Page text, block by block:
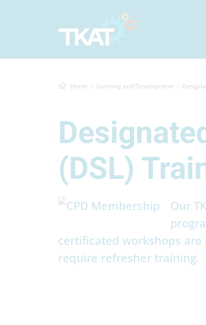
Home Learning and Development Designated
(DSL)
Our
certificated workshops
require refresher training.